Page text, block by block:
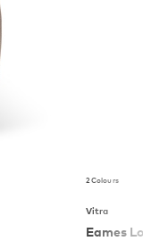
2 Colours
Vitra
Eames